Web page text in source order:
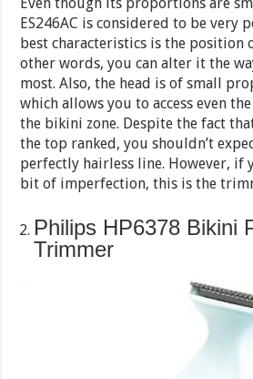
ES246AC is considered to be very
best characteristics is the position
other words, you can alter it the
most. Also, the head is of small
which allows you to access even
the bikini zone. Despite the fact
the top ranked, you shouldn’t
perfectly hairless line. However, if
bit of imperfection, this is the
Philips HP6378 Bikini
Trimmer